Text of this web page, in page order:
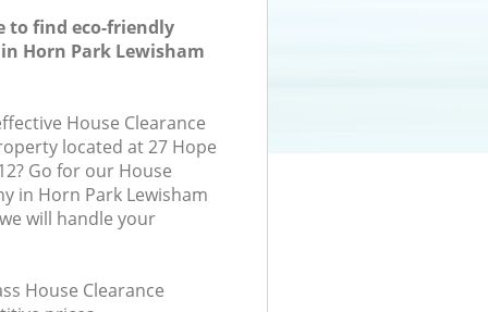
to find eco-friendly
Horn Park Lewisham
House Clearance
located at 27 Hope
Go for our House
in Horn Park Lewisham
will handle your
House Clearance